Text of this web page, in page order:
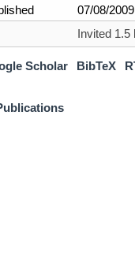
07/08/2009
Invited 1.5
Scholar BibTeX
here